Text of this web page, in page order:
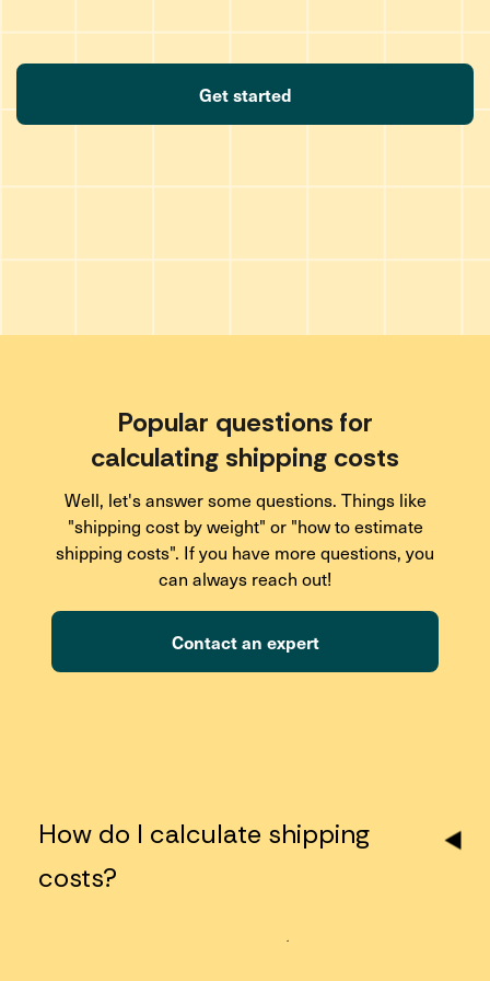
Get started
Popular questions for
calculating shipping costs
Well, let's answer some questions. Things like
"shipping cost by weight" or "how to estimate
shipping costs". If you have more questions, you
can always reach out!
Contact an expert
How do I calculate shipping
costs?
Just enter your package details (dimensions, weight,